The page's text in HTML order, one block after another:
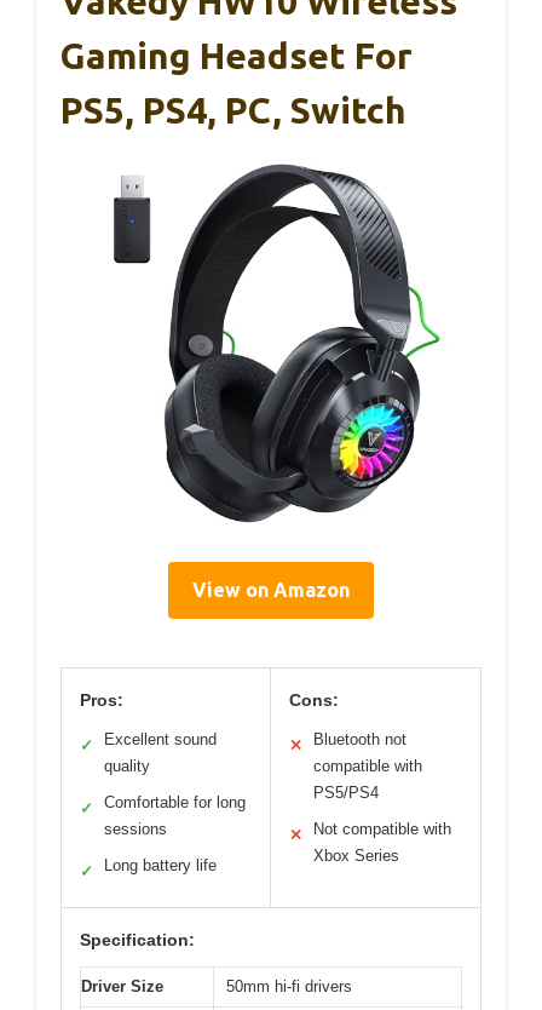
Gaming Headset For
PS5, PS4, PC, Switch
View on Amazon
Pros:
✓
Excellent sound
quality
✓
Comfortable for long
sessions
✓ Long battery life
Cons:
✕
Bluetooth not
compatible with
PS5/PS4
✕
Not compatible with
Xbox Series
Specification:
Driver Size 50mm hi-fi drivers